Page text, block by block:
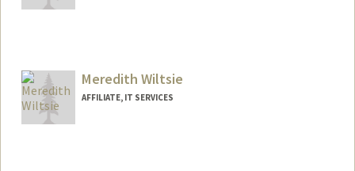
Meredith Wiltsie
AFFILIATE, IT SERVICES